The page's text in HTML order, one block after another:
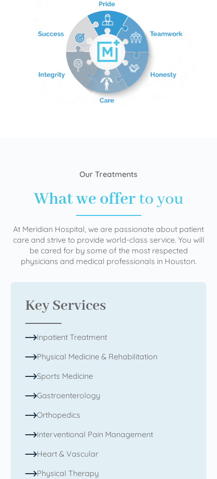
Our Treatments
What we offerto you
At Meridian Hospital, we are passionate about patient
care and strive to provide world-class service. You will
be cared for by some of the most respected
physicians and medical professionals in Houston.
Key Services
Inpatient Treatment
Physical Medicine & Rehabilitation
Sports Medicine
Gastroenterology
Orthopedics
Interventional Pain Management
Heart & Vascular
Physical Therapy